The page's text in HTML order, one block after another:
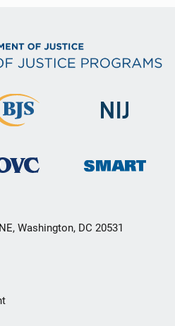
Washington, DC 20531